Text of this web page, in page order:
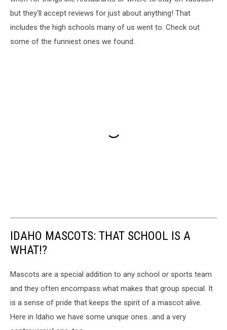
but they'll accept reviews for just about anything! That
includes the high schools many of us went to. Check out
some of the funniest ones we found.
IDAHO MASCOTS: THAT SCHOOL IS A
WHAT!?
Mascots are a special addition to any school or sports team
and they often encompass what makes that group special. It
is a sense of pride that keeps the spirit of a mascot alive.
Here in Idaho we have some unique ones...and a very